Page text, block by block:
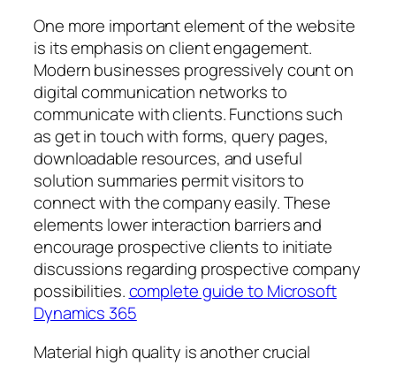
One more important element of the website
is its emphasis on client engagement.
Modern businesses progressively count on
digital communication networks to
communicate with clients. Functions such
as get in touch with forms, query pages,
downloadable resources, and useful
solution summaries permit visitors to
connect with the company easily. These
elements lower interaction barriers and
encourage prospective clients to initiate
discussions regarding prospective company
possibilities.complete guide to Microsoft
Dynamics 365
Material high quality is another crucial